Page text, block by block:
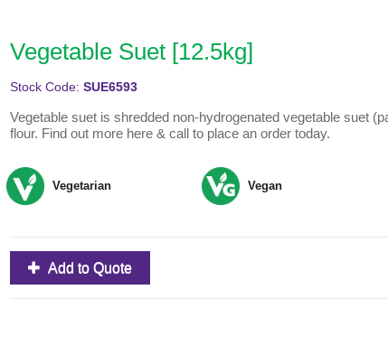
Vegetable Suet [12.5kg]
Stock Code: SUE6593
Vegetable suet is shredded non-hydrogenated vegetable suet
flour. Find out more here & call to place an order today.
Vegetarian Vegan
Add to Quote